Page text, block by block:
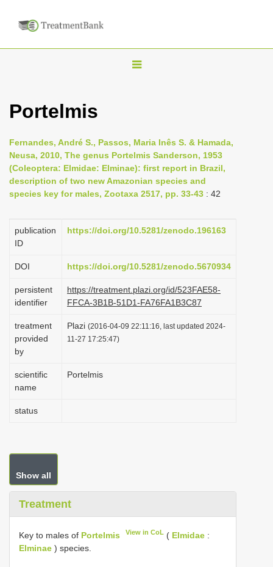
T
e
n
a
i
g
t
i
o
n
Portelmis
Fernandes, André S., Passos, Maria Inês S. & Hamada,
Neusa, 2010, The genus Portelmis Sanderson, 1953
(Coleoptera: Elmidae: Elminae): first report in Brazil,
description of two new Amazonian species and
species key for males, Zootaxa 2517, pp. 33-43 : 42
publication
ID
https://doi.org/10.5281/zenodo.196163
DOI https://doi.org/10.5281/zenodo.5670934
persistent
identifier
https://treatment.plazi.org/id/523FAE58-
FFCA-3B1B-51D1-FA76FA1B3C87
treatment
provided
by
Plazi (2016-04-09 22:11:16, last updated 2024-
11-27 17:25:47)
scientific
name
Portelmis
status
Show all
Treatment
Key to males of Portelmis View in CoL ( Elmidae :
Elminae ) species.